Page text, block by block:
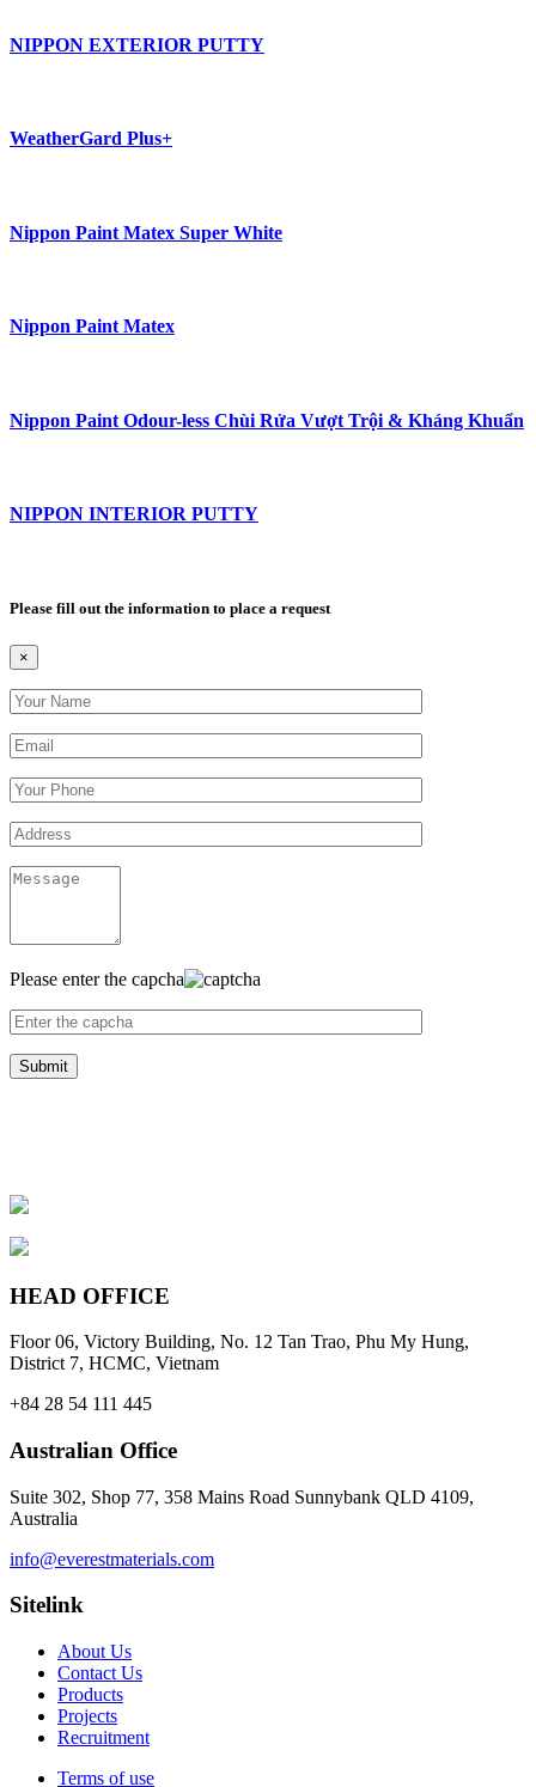
NIPPON EXTERIOR PUTTY
WeatherGard Plus+
Nippon Paint Matex Super White
Nippon Paint Matex
Nippon Paint Odour-less Chùi Rửa Vượt Trội & Kháng Khuẩn
NIPPON INTERIOR PUTTY
Please fill out the information to place a request
×
Please enter the capcha
HEAD OFFICE
Floor 06, Victory Building, No. 12 Tan Trao, Phu My Hung,
District 7, HCMC, Vietnam
+84 28 54 111 445
Australian Office
Suite 302, Shop 77, 358 Mains Road Sunnybank QLD 4109,
Australia
info@everestmaterials.com
Sitelink
About Us
Contact Us
Products
Projects
Recruitment
Terms of use